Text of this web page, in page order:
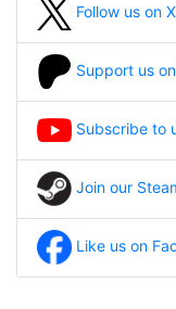
Follow us on X
Support us
Subscribe to
Join our
Like us on